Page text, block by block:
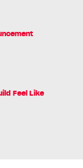
Feel Like